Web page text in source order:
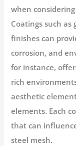
when
Coatings such as
finishes can
corrosion, and
for instance,
rich
aesthetic
elements. Each
that can
steel mesh.